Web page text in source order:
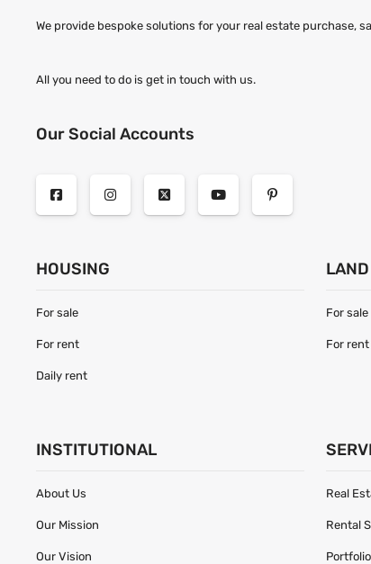
We provide bespoke solutions for your real estate purchase,
All you need to do is get in touch with us.
Our Social Accounts
HOUSING
For sale
For rent
Daily rent
LAND
For sale
For rent
INSTITUTIONAL
About Us
Our Mission
Our Vision
Real
Rental